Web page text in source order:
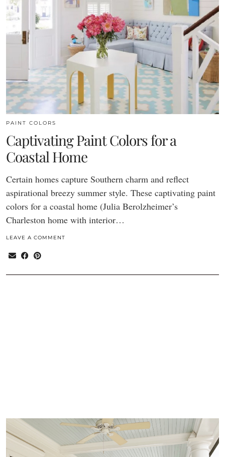
PAINT COLORS
Captivating Paint Colors for a
Coastal Home
Certain homes capture Southern charm and reflect
aspirational breezy summer style. These captivating paint
colors for a coastal home (Julia Berolzheimer’s
Charleston home with interior…
LEAVE A COMMENT